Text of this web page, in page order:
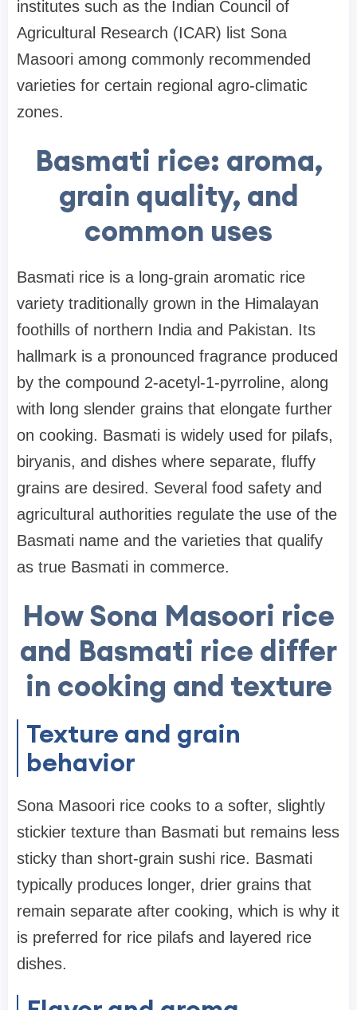
institutes such as the Indian Council of
Agricultural Research (ICAR) list Sona
Masoori among commonly recommended
varieties for certain regional agro-climatic
zones.
Basmati rice: aroma,
grain quality, and
common uses
Basmati rice is a long-grain aromatic rice
variety traditionally grown in the Himalayan
foothills of northern India and Pakistan. Its
hallmark is a pronounced fragrance produced
by the compound 2-acetyl-1-pyrroline, along
with long slender grains that elongate further
on cooking. Basmati is widely used for pilafs,
biryanis, and dishes where separate, fluffy
grains are desired. Several food safety and
agricultural authorities regulate the use of the
Basmati name and the varieties that qualify
as true Basmati in commerce.
How Sona Masoori rice
and Basmati rice differ
in cooking and texture
Texture and grain
behavior
Sona Masoori rice cooks to a softer, slightly
stickier texture than Basmati but remains less
sticky than short-grain sushi rice. Basmati
typically produces longer, drier grains that
remain separate after cooking, which is why it
is preferred for rice pilafs and layered rice
dishes.